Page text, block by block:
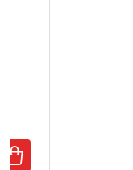
OF 20' X 36'
QUANTITY OF